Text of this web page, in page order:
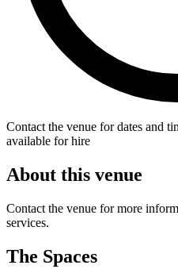
Contact the venue for dates and
available for hire
About this venue
Contact the venue for more
services.
The Spaces